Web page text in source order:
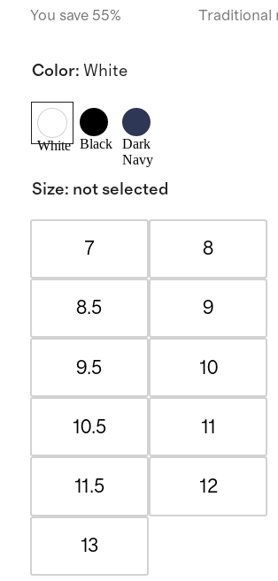
You save 55% Traditional
Color: White
White Black
Dark
Navy
Size: not selected
7 8
8.5 9
9.5 10
10.5 11
11.5 12
13